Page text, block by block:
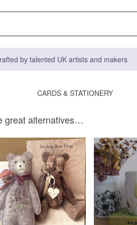
by talented UK artists and makers
CARDS & STATIONERY
great alternatives…